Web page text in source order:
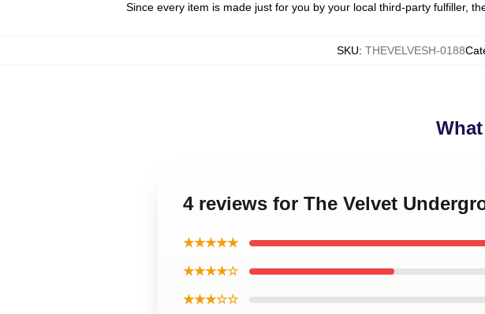
Since every item is made just for you by your local third-party fulfiller,
SKU: THEVELVESH-0188
4 reviews for The Velvet
★★★★★
★★★★☆
★★★☆☆